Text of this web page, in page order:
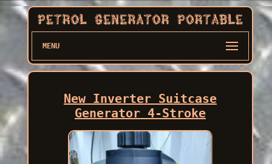
MENU
New Inverter Suitcase
Generator 4-Stroke